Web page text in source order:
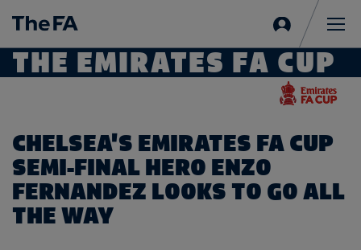
in
THE EMIRATES FA CUP
CHELSEA'S EMIRATES FA CUP
SEMI-FINAL HERO ENZO
FERNANDEZ LOOKS TO GO ALL
THE WAY